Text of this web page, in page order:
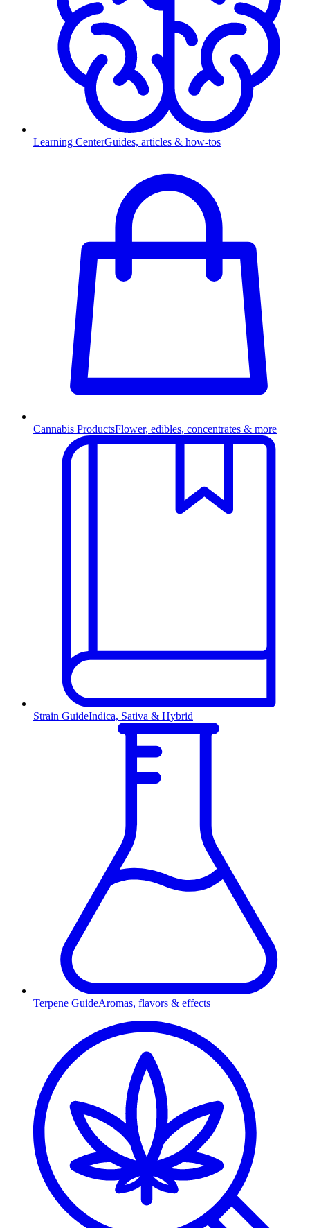
Learning CenterGuides, articles & how-tos
Cannabis ProductsFlower, edibles, concentrates & more
Strain GuideIndica, Sativa & Hybrid
Terpene GuideAromas, flavors & effects